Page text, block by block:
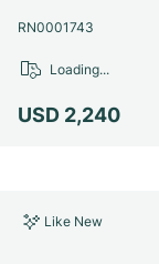
RN0001743
USD 2,240
Loading...
Like New